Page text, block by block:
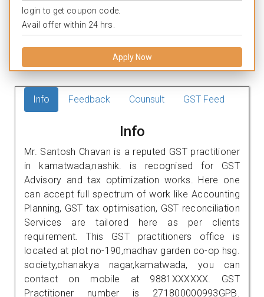
login to get coupon code.
Avail offer within 24 hrs.
Apply Now
Info Feedback Counsult GST Feed
Info
Mr. Santosh Chavan is a reputed GST practitioner
in kamatwada,nashik. is recognised for GST
Advisory and tax optimization works. Here one
can accept full spectrum of work like Accounting
Planning, GST tax optimisation, GST reconciliation
Services are tailored here as per clients
requirement. This GST practitioners office is
located at plot no-190,madhav garden co-op hsg.
society,chanakya nagar,kamatwada, you can
contact on mobile at 9881XXXXXX. GST
Practitioner number is 271800000993GPB.